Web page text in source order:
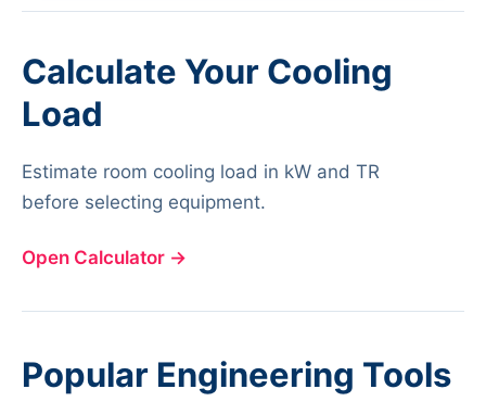
Calculate Your Cooling
Load
Estimate room cooling load in kW and TR
before selecting equipment.
Open Calculator →
Popular Engineering Tools